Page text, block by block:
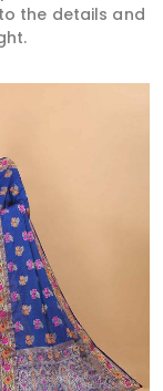
the details and